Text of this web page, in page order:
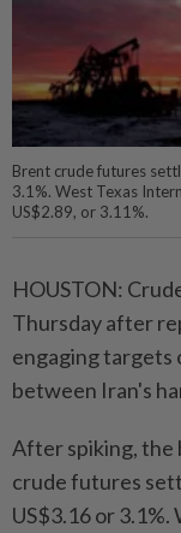
Brent crude futures
3.1%. West Texas
US$2.89, or 3.11%.
HOUSTON:
Thursday after
engaging targets
between Iran's
After spiking, the
crude futures
US$3.16 or